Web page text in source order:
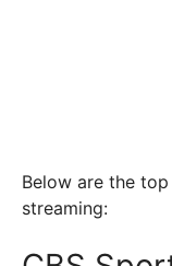
Below are the
streaming: